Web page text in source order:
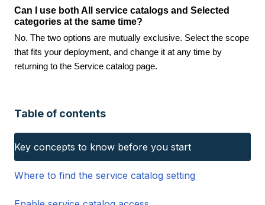
Can I use both All service catalogs and Selected
categories at the same time?
No. The two options are mutually exclusive. Select the scope
that fits your deployment, and change it at any time by
returning to the Service catalog page.
Table of contents
Key concepts to know before you start
Where to find the service catalog setting